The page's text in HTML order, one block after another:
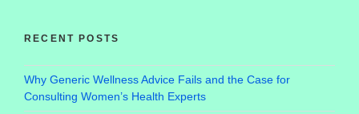
RECENT POSTS
Why Generic Wellness Advice Fails and the Case for
Consulting Women’s Health Experts